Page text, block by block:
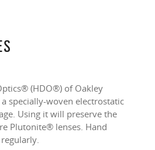
(HDO®) of Oakley
specially-woven electrostatic
Using it will preserve the
Plutonite® lenses. Hand